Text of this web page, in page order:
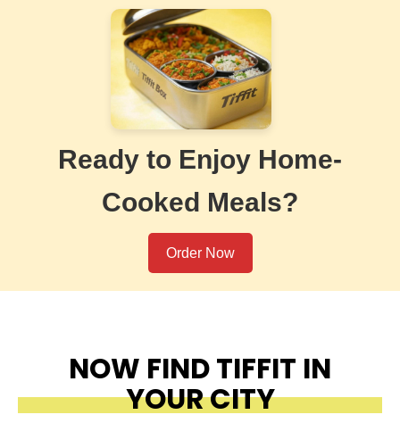
Ready to Enjoy Home-
Cooked Meals?
Order Now
NOW FIND TIFFIT IN
YOUR CITY